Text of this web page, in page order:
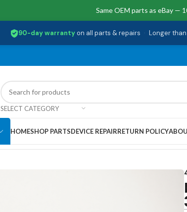
Same OEM parts as eBay —
90-day warrantyon all parts & repairs · Longer
SELECT CATEGORY
HOMESHOP PARTSDEVICE REPAIRRETURN POLICY